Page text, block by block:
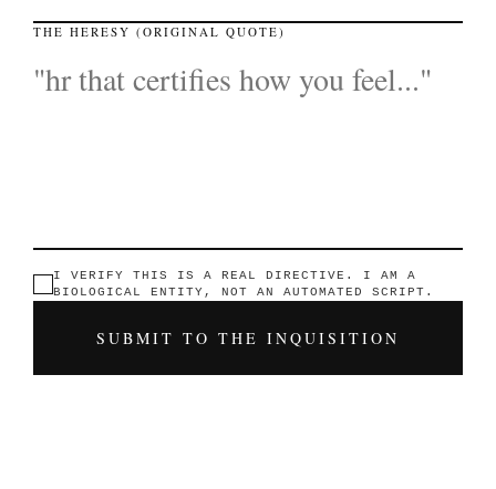
THE HERESY (ORIGINAL QUOTE)
I VERIFY THIS IS A REAL DIRECTIVE. I AM A
BIOLOGICAL ENTITY, NOT AN AUTOMATED SCRIPT.
SUBMIT TO THE INQUISITION